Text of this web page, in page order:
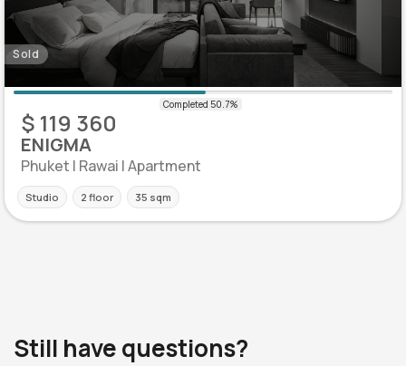
Sold
$ 119 360
ENIGMA
Phuket | Rawai | Apartment
Studio 2 floor 35 sqm
Still have questions?